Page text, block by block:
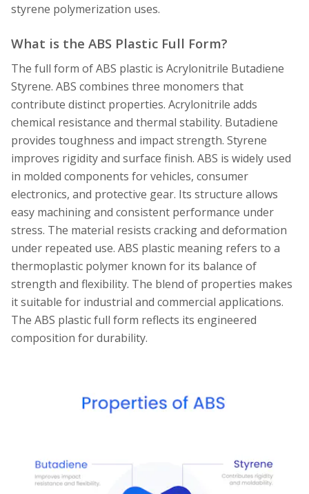
styrene polymerization uses.
What is the ABS Plastic Full Form?
The full form of ABS plastic is Acrylonitrile Butadiene
Styrene. ABS combines three monomers that
contribute distinct properties. Acrylonitrile adds
chemical resistance and thermal stability. Butadiene
provides toughness and impact strength. Styrene
improves rigidity and surface finish. ABS is widely used
in molded components for vehicles, consumer
electronics, and protective gear. Its structure allows
easy machining and consistent performance under
stress. The material resists cracking and deformation
under repeated use. ABS plastic meaning refers to a
thermoplastic polymer known for its balance of
strength and flexibility. The blend of properties makes
it suitable for industrial and commercial applications.
The ABS plastic full form reflects its engineered
composition for durability.